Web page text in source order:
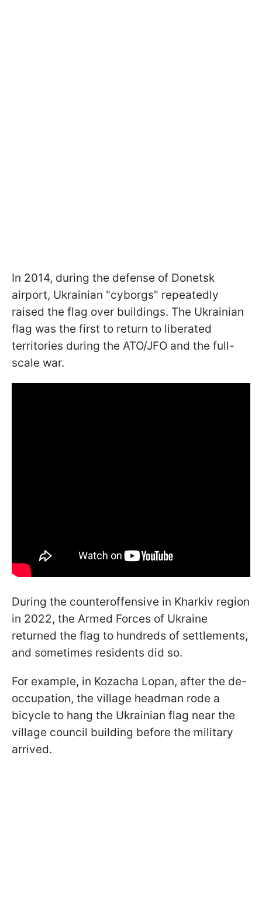
In 2014, during the defense of Donetsk
airport, Ukrainian "cyborgs" repeatedly
raised the flag over buildings. The Ukrainian
flag was the first to return to liberated
territories during the ATO/JFO and the full-
scale war.
During the counteroffensive in Kharkiv region
in 2022, the Armed Forces of Ukraine
returned the flag to hundreds of settlements,
and sometimes residents did so.
For example, in Kozacha Lopan, after the de-
occupation, the village headman rode a
bicycle to hang the Ukrainian flag near the
village council building before the military
arrived.